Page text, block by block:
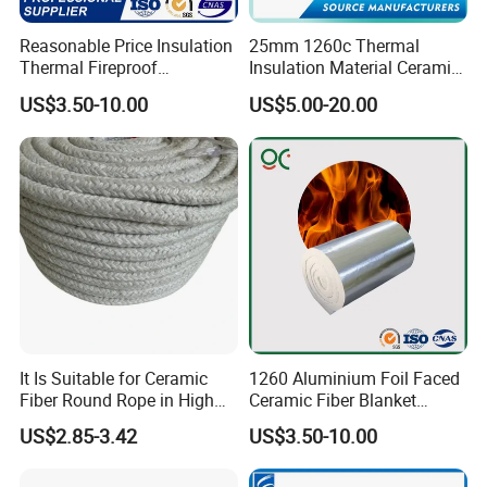
Customer Feedback
We are committed to customer satisfaction, supplying quality
products that meet our customers'application. while maintaining
the strong spirit of innovation .Our knowledgeable technical
support, application engineering services and outstanding
customer service continue to be cornerstones of our success.
Reasonable Price Insulation
Thermal Fireproof
Refractory Ceramic Fiber
Blanket for Industrial
Furnace
US$3.50-10.00
25mm 1260c Thermal
Insulation Material Ceramic
Fiber Blanket for Furnace
Lining
US$5.00-20.00
It Is Suitable for Ceramic
Fiber Round Rope in High
Pressure Environment
US$2.85-3.42
1260 Aluminium Foil Faced
Ceramic Fiber Blanket
Ceramic Fiber Wool
Insulation Blanket
US$3.50-10.00